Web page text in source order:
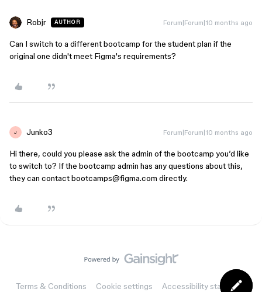
Robjr AUTHOR Forum|Forum|10 months ago
Can I switch to a different bootcamp for the student plan if the
original one didn't meet Figma's requirements?
J Junko3 Forum|Forum|10 months ago
Hi there, could you please ask the admin of the bootcamp you’d like
to switch to? If the bootcamp admin has any questions about this,
they can contact bootcamps@figma.com directly.
Terms & Conditions Cookie settings Accessibility statement